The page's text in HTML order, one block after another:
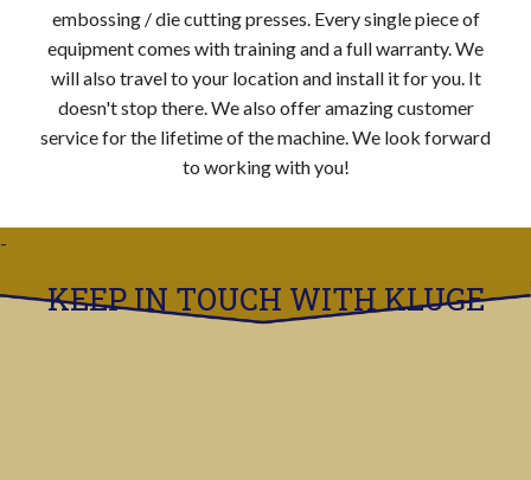
embossing / die cutting presses. Every single piece of
equipment comes with training and a full warranty. We
will also travel to your location and install it for you. It
doesn't stop there. We also offer amazing customer
service for the lifetime of the machine. We look forward
to working with you!
KEEP IN TOUCH WITH KLUGE